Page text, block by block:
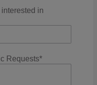
in
Requests*